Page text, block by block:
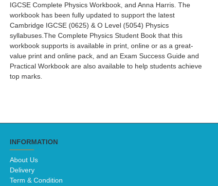
IGCSE Complete Physics Workbook, and Anna Harris. The
workbook has been fully updated to support the latest
Cambridge IGCSE (0625) & O Level (5054) Physics
syllabuses.The Complete Physics Student Book that this
workbook supports is available in print, online or as a great-
value print and online pack, and an Exam Success Guide and
Practical Workbook are also available to help students achieve
top marks.
INFORMATION
About Us
Delivery
Term & Condition